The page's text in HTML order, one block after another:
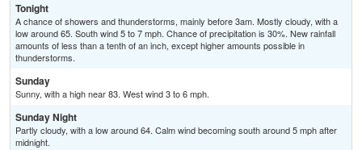
Tonight
A chance of showers and thunderstorms, mainly before 3am. Mostly cloudy, with a
low around 65. South wind 5 to 7 mph. Chance of precipitation is 30%. New rainfall
amounts of less than a tenth of an inch, except higher amounts possible in
thunderstorms.
Sunday
Sunny, with a high near 83. West wind 3 to 6 mph.
Sunday Night
Partly cloudy, with a low around 64. Calm wind becoming south around 5 mph after
midnight.